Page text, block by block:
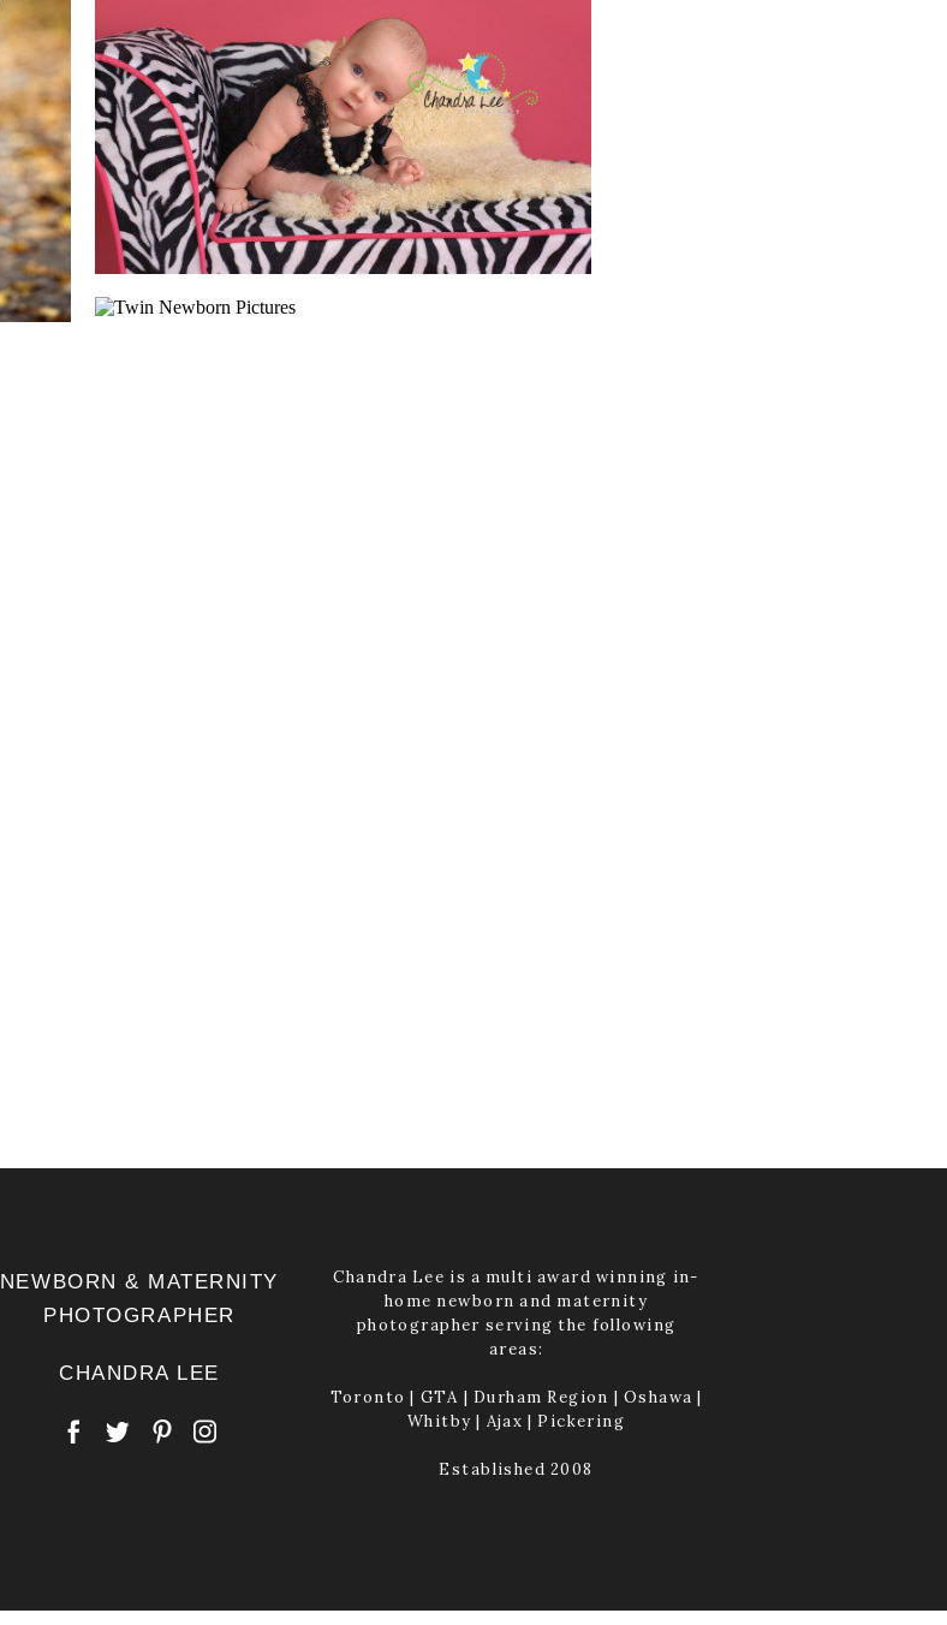
TIPS & TRICKS FOR
CAPTURING GREAT SMILES
READ MORE
NEWBORN & MATERNITY
PHOTOGRAPHER
CHANDRA LEE
Chandra Lee is a multi award winning in-
home newborn and maternity
photographer serving the following
areas:
Toronto | GTA | Durham Region | Oshawa |
Whitby | Ajax | Pickering
Established 2008